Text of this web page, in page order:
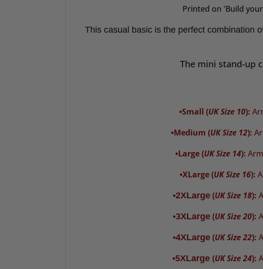
Printed on 'Build
This casual basic is the perfect combination
The mini stand-up
•Small (UK Size 10):
•Medium (UK Size 12):
•Large (UK Size 14):
•XLarge (UK Size 16):
•2XLarge(UK Size 18):
•3XLarge(UK Size 20):
•4XLarge(UK Size 22):
•5XLarge (UK Size 24):